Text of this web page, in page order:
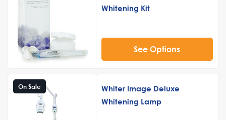
Whitening Kit
See Options
On Sale
Whiter Image Deluxe
Whitening Lamp